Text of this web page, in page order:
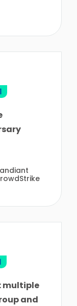
multiple
and